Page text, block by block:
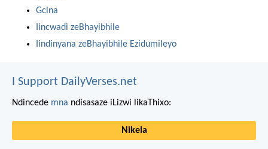
Gcina
Iincwadi zeBhayibhile
Iindinyana zeBhayibhile Ezidumileyo
I Support DailyVerses.net
Ndincede mna ndisasaze iLizwi likaThixo:
Nikela